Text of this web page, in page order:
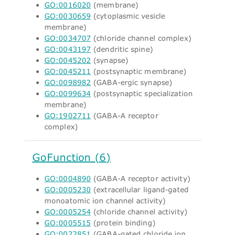
GO:0016020 (membrane)
GO:0030659 (cytoplasmic vesicle
membrane)
GO:0034707 (chloride channel complex)
GO:0043197 (dendritic spine)
GO:0045202 (synapse)
GO:0045211 (postsynaptic membrane)
GO:0098982 (GABA-ergic synapse)
GO:0099634 (postsynaptic specialization
membrane)
GO:1902711 (GABA-A receptor
complex)
GoFunction (6)
GO:0004890 (GABA-A receptor activity)
GO:0005230 (extracellular ligand-gated
monoatomic ion channel activity)
GO:0005254 (chloride channel activity)
GO:0005515 (protein binding)